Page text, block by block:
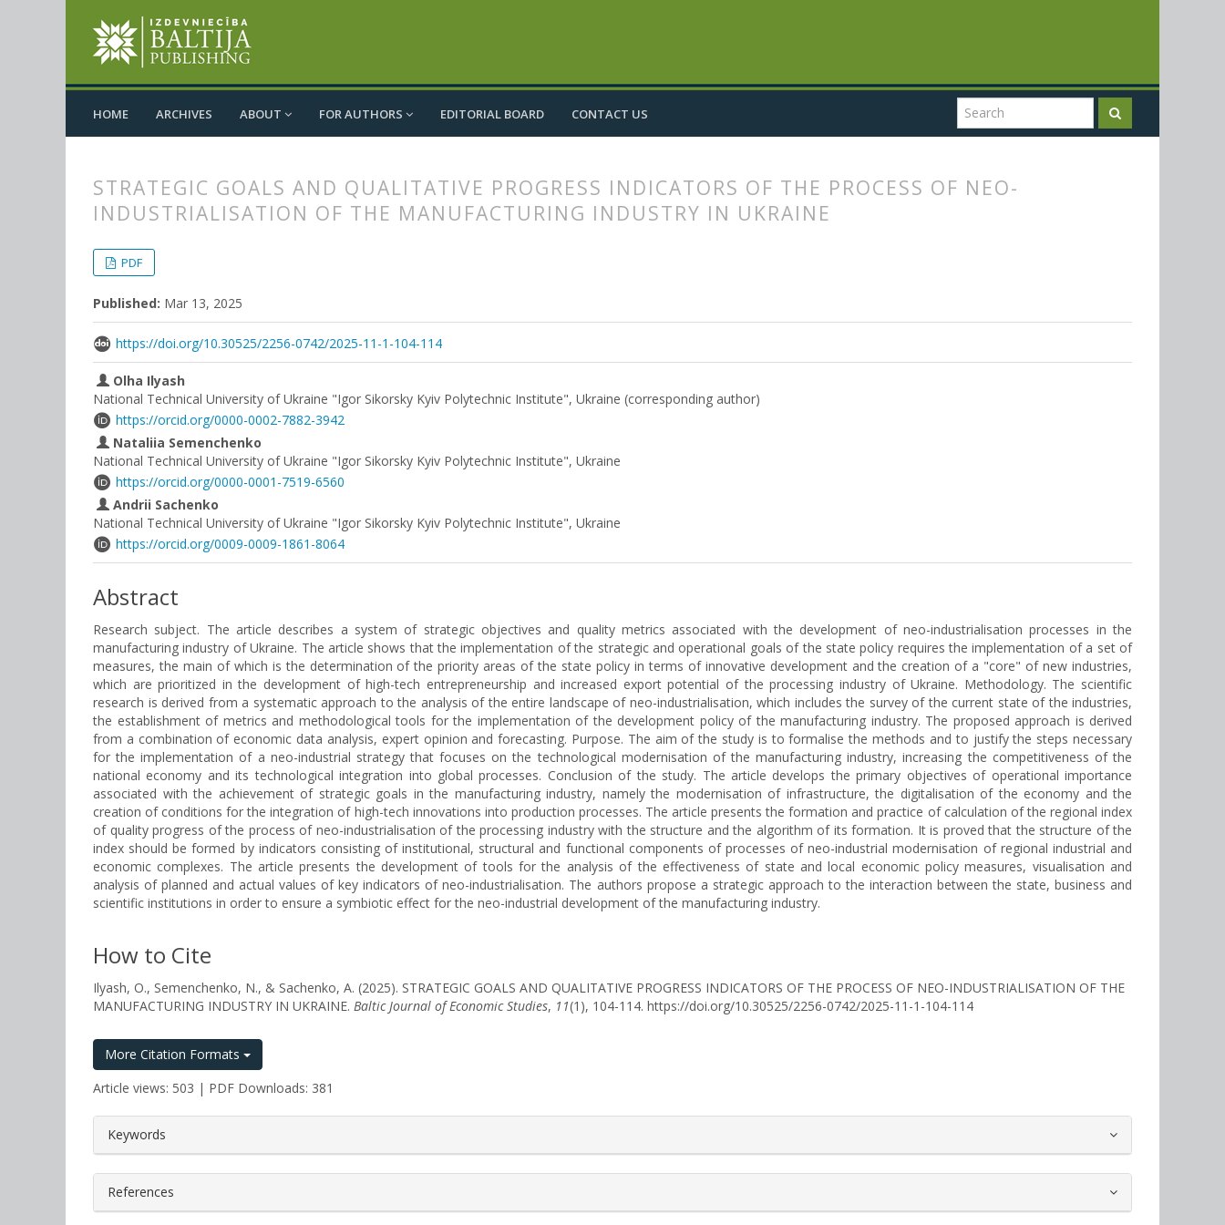
HOME ARCHIVES ABOUT FOR AUTHORS EDITORIAL BOARD CONTACT US
STRATEGIC GOALS AND QUALITATIVE PROGRESS INDICATORS OF THE PROCESS OF NEO-
INDUSTRIALISATION OF THE MANUFACTURING INDUSTRY IN UKRAINE
##plugins.themes.bootstrap3.article.main##
##plugins.themes.bootstrap3.article.sidebar##
PDF
Published: Mar 13, 2025
https://doi.org/10.30525/2256-0742/2025-11-1-104-114
Olha Ilyash
National Technical University of Ukraine "Igor Sikorsky Kyiv Polytechnic Institute", Ukraine (corresponding author)
https://orcid.org/0000-0002-7882-3942
Nataliia Semenchenko
National Technical University of Ukraine "Igor Sikorsky Kyiv Polytechnic Institute", Ukraine
https://orcid.org/0000-0001-7519-6560
Andrii Sachenko
National Technical University of Ukraine "Igor Sikorsky Kyiv Polytechnic Institute", Ukraine
https://orcid.org/0009-0009-1861-8064
Abstract
Research subject. The article describes a system of strategic objectives and quality metrics associated with the development of neo-industrialisation processes in the
manufacturing industry of Ukraine. The article shows that the implementation of the strategic and operational goals of the state policy requires the implementation of a set of
measures, the main of which is the determination of the priority areas of the state policy in terms of innovative development and the creation of a "core" of new industries,
which are prioritized in the development of high-tech entrepreneurship and increased export potential of the processing industry of Ukraine. Methodology. The scientific
research is derived from a systematic approach to the analysis of the entire landscape of neo-industrialisation, which includes the survey of the current state of the industries,
the establishment of metrics and methodological tools for the implementation of the development policy of the manufacturing industry. The proposed approach is derived
from a combination of economic data analysis, expert opinion and forecasting. Purpose. The aim of the study is to formalise the methods and to justify the steps necessary
for the implementation of a neo-industrial strategy that focuses on the technological modernisation of the manufacturing industry, increasing the competitiveness of the
national economy and its technological integration into global processes. Conclusion of the study. The article develops the primary objectives of operational importance
associated with the achievement of strategic goals in the manufacturing industry, namely the modernisation of infrastructure, the digitalisation of the economy and the
creation of conditions for the integration of high-tech innovations into production processes. The article presents the formation and practice of calculation of the regional index
of quality progress of the process of neo-industrialisation of the processing industry with the structure and the algorithm of its formation. It is proved that the structure of the
index should be formed by indicators consisting of institutional, structural and functional components of processes of neo-industrial modernisation of regional industrial and
economic complexes. The article presents the development of tools for the analysis of the effectiveness of state and local economic policy measures, visualisation and
analysis of planned and actual values of key indicators of neo-industrialisation. The authors propose a strategic approach to the interaction between the state, business and
scientific institutions in order to ensure a symbiotic effect for the neo-industrial development of the manufacturing industry.
How to Cite
Ilyash, O., Semenchenko, N., & Sachenko, A. (2025). STRATEGIC GOALS AND QUALITATIVE PROGRESS INDICATORS OF THE PROCESS OF NEO-INDUSTRIALISATION OF THE
MANUFACTURING INDUSTRY IN UKRAINE. Baltic Journal of Economic Studies, 11(1), 104-114. https://doi.org/10.30525/2256-0742/2025-11-1-104-114
More Citation Formats
Article views: 503 | PDF Downloads: 381
##plugins.themes.bootstrap3.article.details##
Keywords
References